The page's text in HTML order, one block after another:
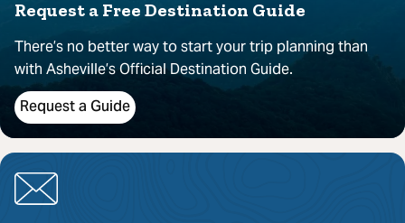
Request a Free Destination Guide
There’s no better way to start your trip planning than
with Asheville’s Official Destination Guide.
Request a Guide